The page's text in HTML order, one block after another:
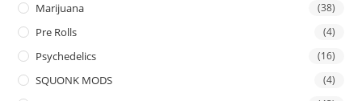
Marijuana (38)
Pre Rolls (4)
Psychedelics (16)
SQUONK MODS (4)